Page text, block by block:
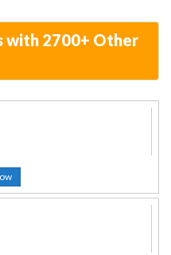
with 2700+ Other